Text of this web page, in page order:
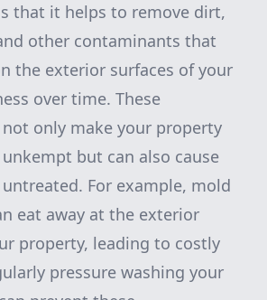
that it helps to remove dirt,
other contaminants that
the exterior surfaces of your
over time. These
only make your property
but can also cause
For example, mold
eat away at the exterior
property, leading to costly
pressure washing your